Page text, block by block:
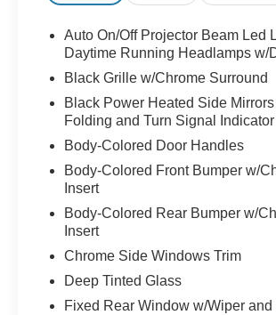
- Heated front seats
- 17-inch aluminum wheels
appointed interior offers seating for
passengers, with ample cargo room
family's needs. Thoughtful design
the split-folding third-row seat and
doors, make loading and unloading
Discover the ultimate in family-
Pacifica Touring L. Schedule a test
and experience the difference for
Auto On/Off Projector Beam Led
Daytime Running Headlamps w/
Black Grille w/Chrome Surround
Black Power Heated Side Mirrors
Folding and Turn Signal Indicator
Body-Colored Door Handles
Body-Colored Front Bumper w/
Insert
Body-Colored Rear Bumper w/
Insert
Chrome Side Windows Trim
Deep Tinted Glass
Fixed Rear Window w/Wiper and